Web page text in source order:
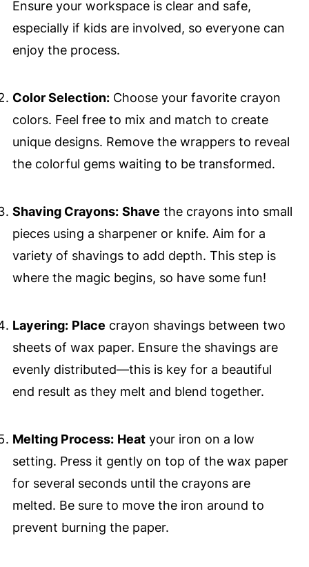
Ensure your workspace is clear and safe,
especially if kids are involved, so everyone can
enjoy the process.
Color Selection:Choose your favorite crayon
colors. Feel free to mix and match to create
unique designs. Remove the wrappers to reveal
the colorful gems waiting to be transformed.
Shaving Crayons: Shave the crayons into small
pieces using a sharpener or knife. Aim for a
variety of shavings to add depth. This step is
where the magic begins, so have some fun!
Layering: Place crayon shavings between two
sheets of wax paper. Ensure the shavings are
evenly distributed—this is key for a beautiful
end result as they melt and blend together.
Melting Process: Heatyour iron on a low
setting. Press it gently on top of the wax paper
for several seconds until the crayons are
melted. Be sure to move the iron around to
prevent burning the paper.